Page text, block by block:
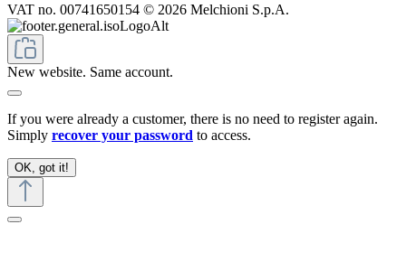
VAT no. 00741650154 © 2026 Melchioni S.p.A.
New website. Same account.
If you were already a customer, there is no need to register again.
Simply recover your password to access.
OK, got it!